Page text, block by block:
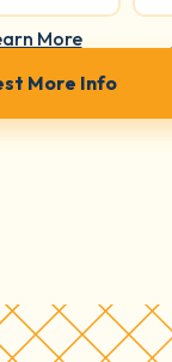
More
More Info